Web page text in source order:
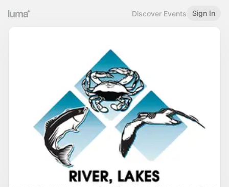
Discover Events Sign In